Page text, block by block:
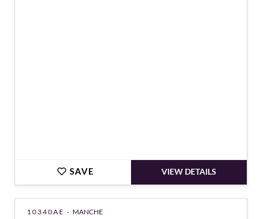
SAVE VIEW DETAILS
10340AE - MANCHE